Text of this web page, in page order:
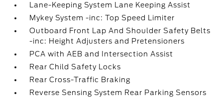
Lane-Keeping System Lane Keeping Assist
Mykey System -inc: Top Speed Limiter
Outboard Front Lap And Shoulder Safety Belts
-inc: Height Adjusters and Pretensioners
PCA with AEB and Intersection Assist
Rear Child Safety Locks
Rear Cross-Traffic Braking
Reverse Sensing System Rear Parking Sensors